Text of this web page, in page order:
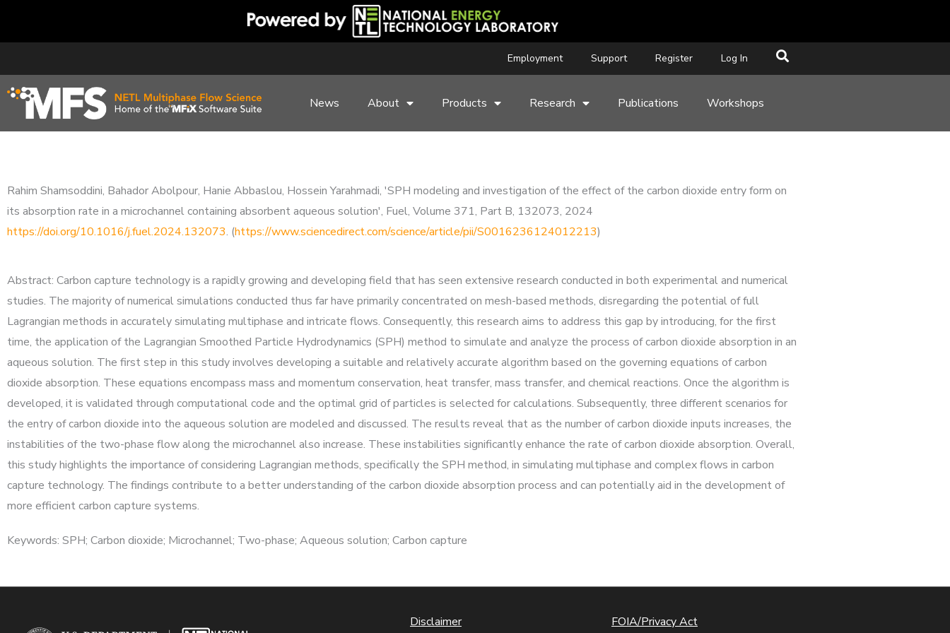
Employment Support Register Log In
News About Products Research Publications Workshops
Rahim Shamsoddini, Bahador Abolpour, Hanie Abbaslou, Hossein Yarahmadi, 'SPH modeling and investigation of the effect of the carbon dioxide entry form on
its absorption rate in a microchannel containing absorbent aqueous solution', Fuel, Volume 371, Part B, 132073, 2024
https://doi.org/10.1016/j.fuel.2024.132073. (https://www.sciencedirect.com/science/article/pii/S0016236124012213)
Abstract: Carbon capture technology is a rapidly growing and developing field that has seen extensive research conducted in both experimental and numerical
studies. The majority of numerical simulations conducted thus far have primarily concentrated on mesh-based methods, disregarding the potential of full
Lagrangian methods in accurately simulating multiphase and intricate flows. Consequently, this research aims to address this gap by introducing, for the first
time, the application of the Lagrangian Smoothed Particle Hydrodynamics (SPH) method to simulate and analyze the process of carbon dioxide absorption in an
aqueous solution. The first step in this study involves developing a suitable and relatively accurate algorithm based on the governing equations of carbon
dioxide absorption. These equations encompass mass and momentum conservation, heat transfer, mass transfer, and chemical reactions. Once the algorithm is
developed, it is validated through computational code and the optimal grid of particles is selected for calculations. Subsequently, three different scenarios for
the entry of carbon dioxide into the aqueous solution are modeled and discussed. The results reveal that as the number of carbon dioxide inputs increases, the
instabilities of the two-phase flow along the microchannel also increase. These instabilities significantly enhance the rate of carbon dioxide absorption. Overall,
this study highlights the importance of considering Lagrangian methods, specifically the SPH method, in simulating multiphase and complex flows in carbon
capture technology. The findings contribute to a better understanding of the carbon dioxide absorption process and can potentially aid in the development of
more efficient carbon capture systems.
Keywords: SPH; Carbon dioxide; Microchannel; Two-phase; Aqueous solution; Carbon capture
Disclaimer FOIA/Privacy Act